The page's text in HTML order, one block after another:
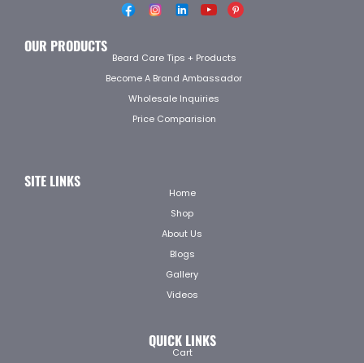
OUR PRODUCTS
Beard Care Tips + Products
Become A Brand Ambassador
Wholesale Inquiries
Price Comparision
SITE LINKS
Home
Shop
About Us
Blogs
Gallery
Videos
QUICK LINKS
Cart